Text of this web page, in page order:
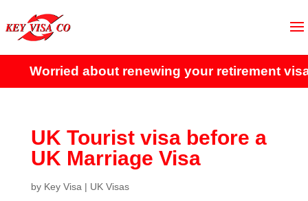
Worried about renewing your retirement visa?
UK Tourist visa before a
UK Marriage Visa
by Key Visa | UK Visas